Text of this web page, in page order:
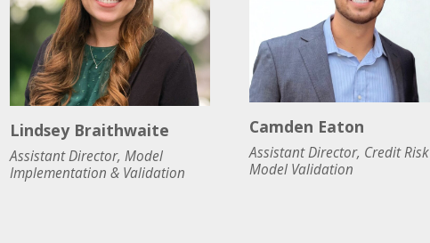
Lindsey Braithwaite
Assistant Director, Model
Implementation & Validation
Camden Eaton
Assistant Director, Credit Risk
Model Validation